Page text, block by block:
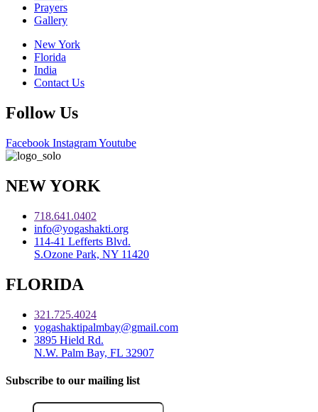
Prayers
Gallery
New York
Florida
India
Contact Us
Follow Us
Facebook InstagramYoutube
NEW YORK
718.641.0402
info@yogashakti.org
114-41 Lefferts Blvd.
S.Ozone Park, NY 11420
FLORIDA
321.725.4024
yogashaktipalmbay@gmail.com
3895 Hield Rd.
N.W. Palm Bay, FL 32907
Subscribe to our mailing list